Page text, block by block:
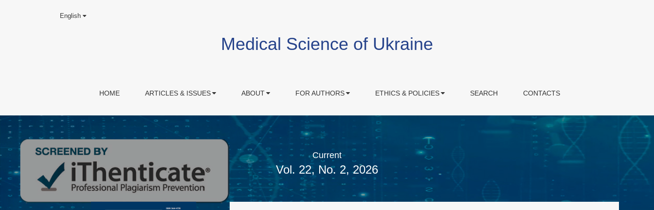
English
Medical Science of Ukraine
HOME ARTICLES & ISSUES ABOUT FOR AUTHORS ETHICS & POLICIES SEARCH CONTACTS
Current
Vol. 22, No. 2, 2026